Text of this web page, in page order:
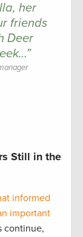
her
friends
Deer
Still in the
informed
important
continue,